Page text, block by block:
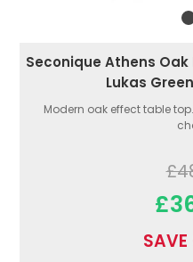
Seconique Athens
Lukas
Modern oak effect table